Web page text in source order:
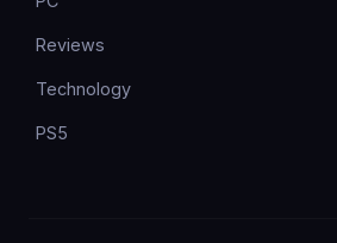
Reviews
Technology
PS5